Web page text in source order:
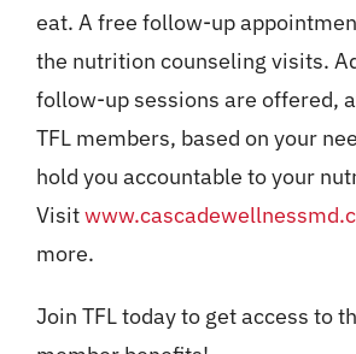
eat. A free follow-up
the nutrition counseling visits.
follow-up sessions are offered,
TFL members, based on your
hold you accountable to your
Visit
more.
Join TFL today to get access to